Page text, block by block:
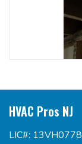
HVAC Pros NJ
LIC#: